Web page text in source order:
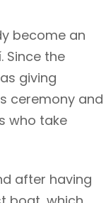
become an
Since the
giving
ceremony and
who take
after having